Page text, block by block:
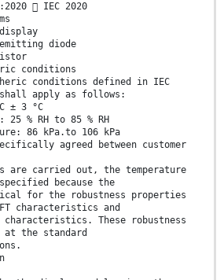
 IEC 2020
diode
conditions
conditions defined in IEC
apply as follows:
± 3 °C
% RH to 85 % RH
86 kPa.to 106 kPa
agreed between customer
are carried out, the temperature
because the
for the robustness properties
characteristics and
These robustness
the standard